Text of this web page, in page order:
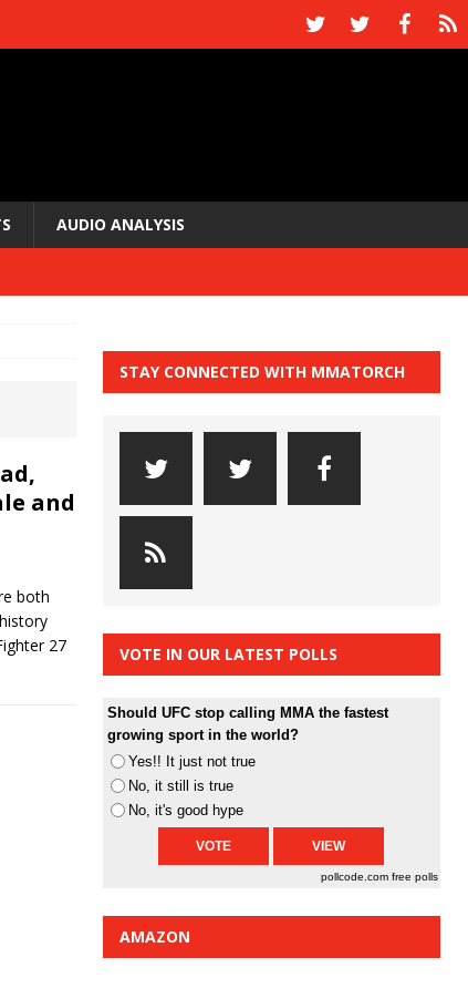
AUDIO ANALYSIS
and
both
27
STAY CONNECTED WITH MMATORCH
VOTE IN OUR LATEST POLLS
Should UFC stop calling MMA the fastest
growing sport in the world?
Yes!! It just not true
No, it still is true
No, it's good hype
pollcode.com free polls
AMAZON